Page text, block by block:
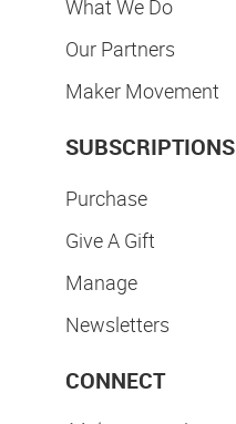
What We Do
Our Partners
Maker Movement
SUBSCRIPTIONS
Purchase
Give A Gift
Manage
Newsletters
CONNECT